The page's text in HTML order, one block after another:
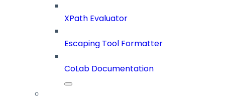
XPath Evaluator
Escaping Tool Formatter
CoLab Documentation